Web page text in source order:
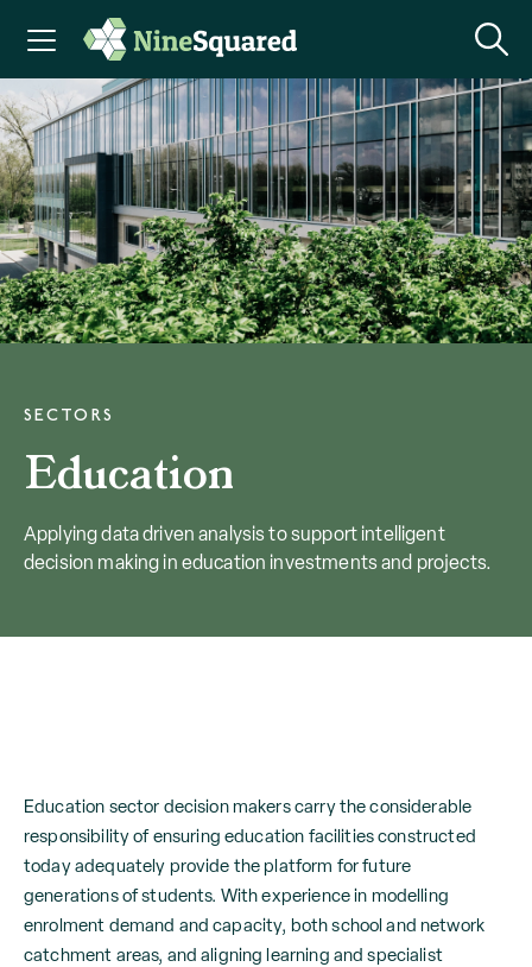
SECTORS
Education
Applying data driven analysis to support intelligent
decision making in education investments and projects.
Education sector decision makers carry the considerable
responsibility of ensuring education facilities constructed
today adequately provide the platform for future
generations of students. With experience in modelling
enrolment demand and capacity, both school and network
catchment areas, and aligning learning and specialist